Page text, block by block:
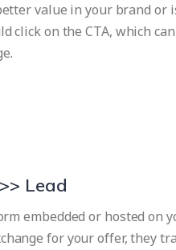
value in your brand or
click on the CTA, which
Lead
embedded or hosted on
for your offer, they